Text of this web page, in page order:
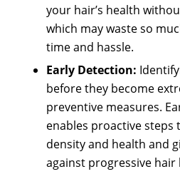
your hair’s health
which may waste so
time and hassle.
Early Detection:
before they become
preventive measures.
enables proactive steps
density and health and
against progressive hair